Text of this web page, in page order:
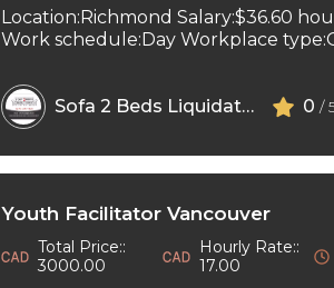
Location:Richmond Salary:$36.60
Work schedule:Day Workplace
Sofa 2 Beds Liquidators 0 /
Youth Facilitator Vancouver
Total Price::
3000.00
Hourly Rate::
17.00